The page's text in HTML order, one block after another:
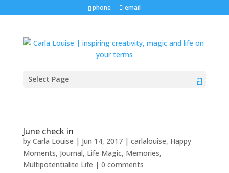
phone email
Select Page
June check in
by Carla Louise | Jun 14, 2017| carlalouise, Happy
Moments, Journal, Life Magic, Memories,
Multipotentialite Life | 0 comments